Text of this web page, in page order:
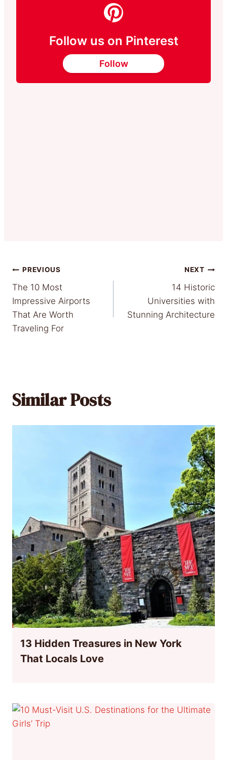
Follow us on Pinterest
Follow
Post
navigation
PREVIOUS
The 10 Most
Impressive Airports
That Are Worth
Traveling For
NEXT
14 Historic
Universities with
Stunning Architecture
Similar Posts
13 Hidden Treasures in New York
That Locals Love